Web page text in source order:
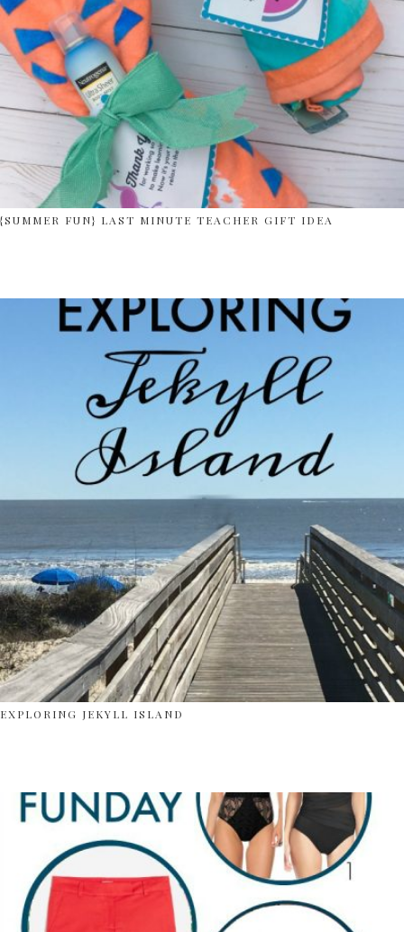
{SUMMER FUN} LAST MINUTE TEACHER GIFT IDEA
EXPLORING JEKYLL ISLAND